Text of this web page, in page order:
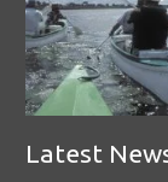
Latest